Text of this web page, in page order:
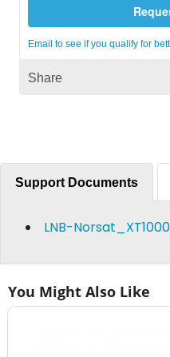
Email to see if you qualify for
Share
Support Documents
LNB-
You Might Also Like